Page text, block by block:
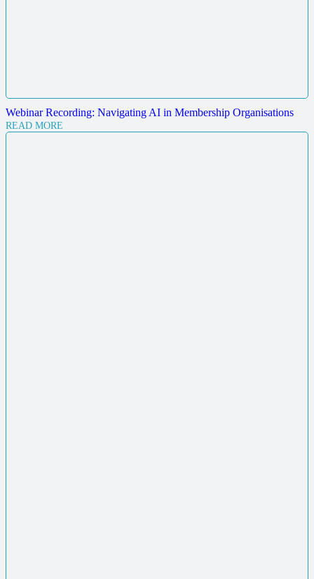
Webinar Recording: Navigating AI in Membership Organisations
READ MORE